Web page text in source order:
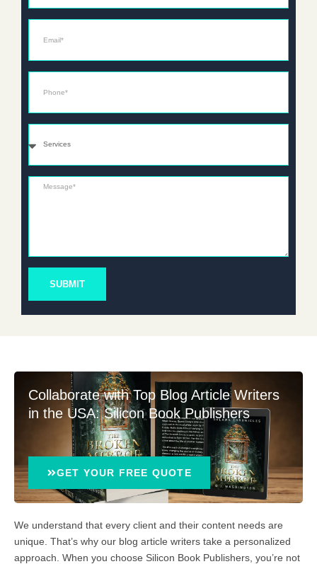
Message*
SUBMIT
Collaborate with Top Blog Article Writers
in the USA: Silicon Book Publishers
GET YOUR FREE QUOTE
We understand that every client and their content needs are
unique. That’s why our blog article writers take a personalized
approach. When you choose Silicon Book Publishers, you’re not